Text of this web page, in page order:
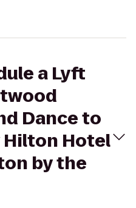
a Lyft
Dance to
Hilton Hotel
by the